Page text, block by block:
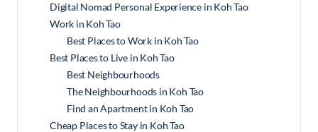
Digital Nomad Personal Experience in Koh Tao
Work in Koh Tao
Best Places to Work in Koh Tao
Best Places to Live in Koh Tao
Best Neighbourhoods
The Neighbourhoods in Koh Tao
Find an Apartment in Koh Tao
Cheap Places to Stay in Koh Tao